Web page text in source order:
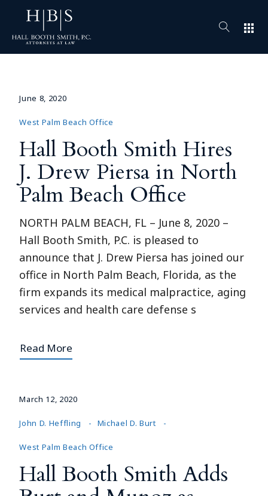
apps
June 8, 2020
West Palm Beach Office
Hall Booth Smith Hires
J. Drew Piersa in North
Palm Beach Office
NORTH PALM BEACH, FL – June 8, 2020 –
Hall Booth Smith, P.C. is pleased to
announce that J. Drew Piersa has joined our
office in North Palm Beach, Florida, as the
firm expands its medical malpractice, aging
services and health care defense s
Read More
March 12, 2020
John D. Heffling Michael D. Burt
West Palm Beach Office
Hall Booth Smith Adds